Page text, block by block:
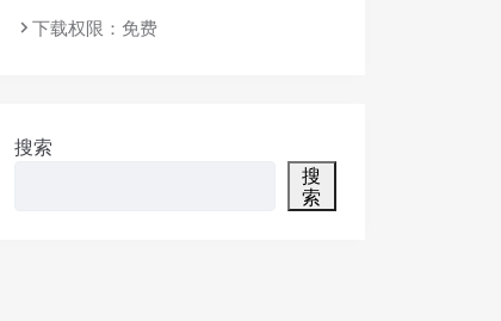
下载权限：免费
搜索
搜
索